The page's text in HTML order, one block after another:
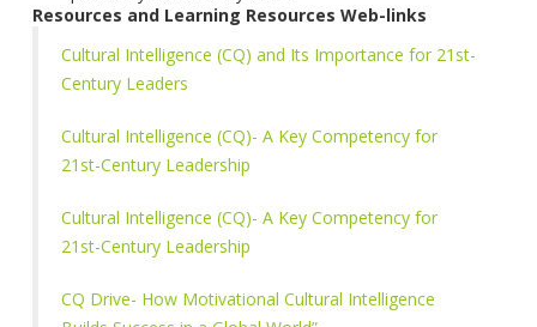
Resources and Learning Resources Web-links
Cultural Intelligence (CQ) and Its Importance for 21st-
Century Leaders
Cultural Intelligence (CQ)- A Key Competency for
21st-Century Leadership
Cultural Intelligence (CQ)- A Key Competency for
21st-Century Leadership
CQ Drive- How Motivational Cultural Intelligence